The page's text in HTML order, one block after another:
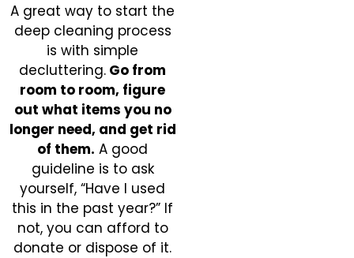
A great way to start the
deep cleaning process
is with simple
decluttering. Go from
room to room, figure
out what items you no
longer need, and get rid
of them. A good
guideline is to ask
yourself, “Have I used
this in the past year?” If
not, you can afford to
donate or dispose of it.